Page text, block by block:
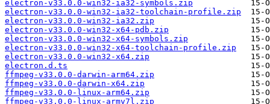
electron-v33.0.0-win32-ia32-symbols.zip
electron-v33.0.0-win32-ia32-toolchain-profile.zip
electron-v33.0.0-win32-ia32.zip
electron-v33.0.0-win32-x64-pdb.zip
electron-v33.0.0-win32-x64-symbols.zip
electron-v33.0.0-win32-x64-toolchain-profile.zip
electron-v33.0.0-win32-x64.zip
electron.d.ts
ffmpeg-v33.0.0-darwin-arm64.zip
ffmpeg-v33.0.0-darwin-x64.zip
ffmpeg-v33.0.0-linux-arm64.zip
ffmpeg-v33.0.0-linux-armv7l.zip